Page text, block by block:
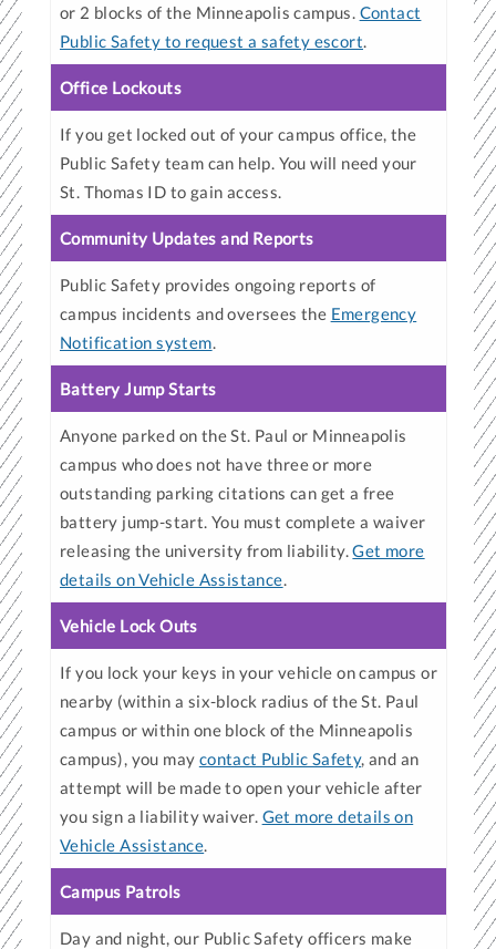
or 2 blocks of the Minneapolis campus. Contact
Public Safety to request a safety escort.
Office Lockouts
If you get locked out of your campus office, the
Public Safety team can help. You will need your
St. Thomas ID to gain access.
Community Updates and Reports
Public Safety provides ongoing reports of
campus incidents and oversees the Emergency
Notification system.
Battery Jump Starts
Anyone parked on the St. Paul or Minneapolis
campus who does not have three or more
outstanding parking citations can get a free
battery jump-start. You must complete a waiver
releasing the university from liability.Get more
details on Vehicle Assistance.
Vehicle Lock Outs
If you lock your keys in your vehicle on campus or
nearby (within a six-block radius of the St. Paul
campus or within one block of the Minneapolis
campus), you may contact Public Safety, and an
attempt will be made to open your vehicle after
you sign a liability waiver. Get more details on
Vehicle Assistance.
Campus Patrols
Day and night, our Public Safety officers make